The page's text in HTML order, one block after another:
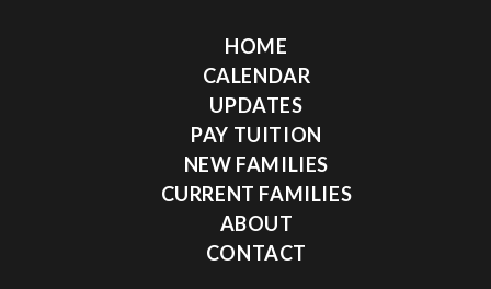
HOME
CALENDAR
UPDATES
PAY TUITION
NEW FAMILIES
CURRENT FAMILIES
ABOUT
CONTACT